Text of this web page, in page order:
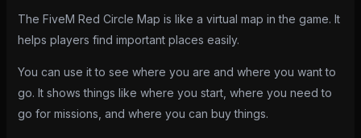
The FiveM Red Circle Map is like a virtual map in the game. It
helps players find important places easily.
You can use it to see where you are and where you want to
go. It shows things like where you start, where you need to
go for missions, and where you can buy things.